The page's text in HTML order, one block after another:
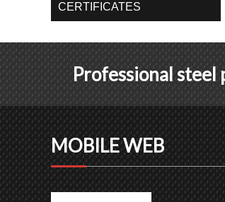
CERTIFICATES
Professional steel
MOBILE WEB